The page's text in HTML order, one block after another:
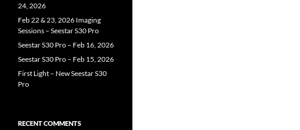
24, 2026
Feb 22 & 23, 2026 Imaging
Sessions – Seestar S30 Pro
Seestar S30 Pro – Feb 16, 2026
Seestar S30 Pro – Feb 15, 2026
First Light – New Seestar S30
Pro
RECENT COMMENTS